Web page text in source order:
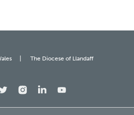
The Diocese of Llandaff